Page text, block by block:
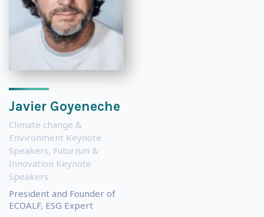
Javier Goyeneche
Climate change &
Environment Keynote
Speakers, Futurism &
Innovation Keynote
Speakers
President and Founder of
ECOALF, ESG Expert